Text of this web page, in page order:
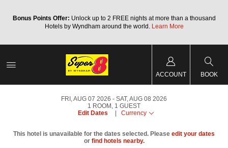
Bonus Points Offer: Unlock up to 2 FREE nights at more than a thousand
Hotels by Wyndham around the world. Learn More
ACCOUNT BOOK
FRI, AUG 07 2026
SAT, AUG 08 2026
1 ROOM , 1 GUEST
Edit Dates
Currency
This hotel is unavailable for the dates selected. Please edit your dates
or find hotels nearby.